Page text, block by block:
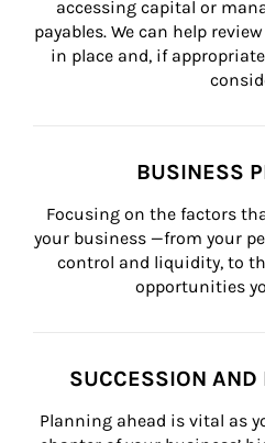
accessing capital or
payables. We can help
in place and, if
BUSINESS
Focusing on the factors
your business —from your
control and liquidity, to
opportunities
SUCCESSION
Planning ahead is vital as